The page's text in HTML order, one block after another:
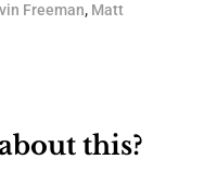
Freeman, Matt
this?